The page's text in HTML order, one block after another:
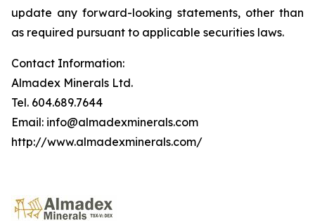
update any forward-looking statements, other than
as required pursuant to applicable securities laws.
Contact Information:
Almadex Minerals Ltd.
Tel. 604.689.7644
Email: info@almadexminerals.com
http://www.almadexminerals.com/